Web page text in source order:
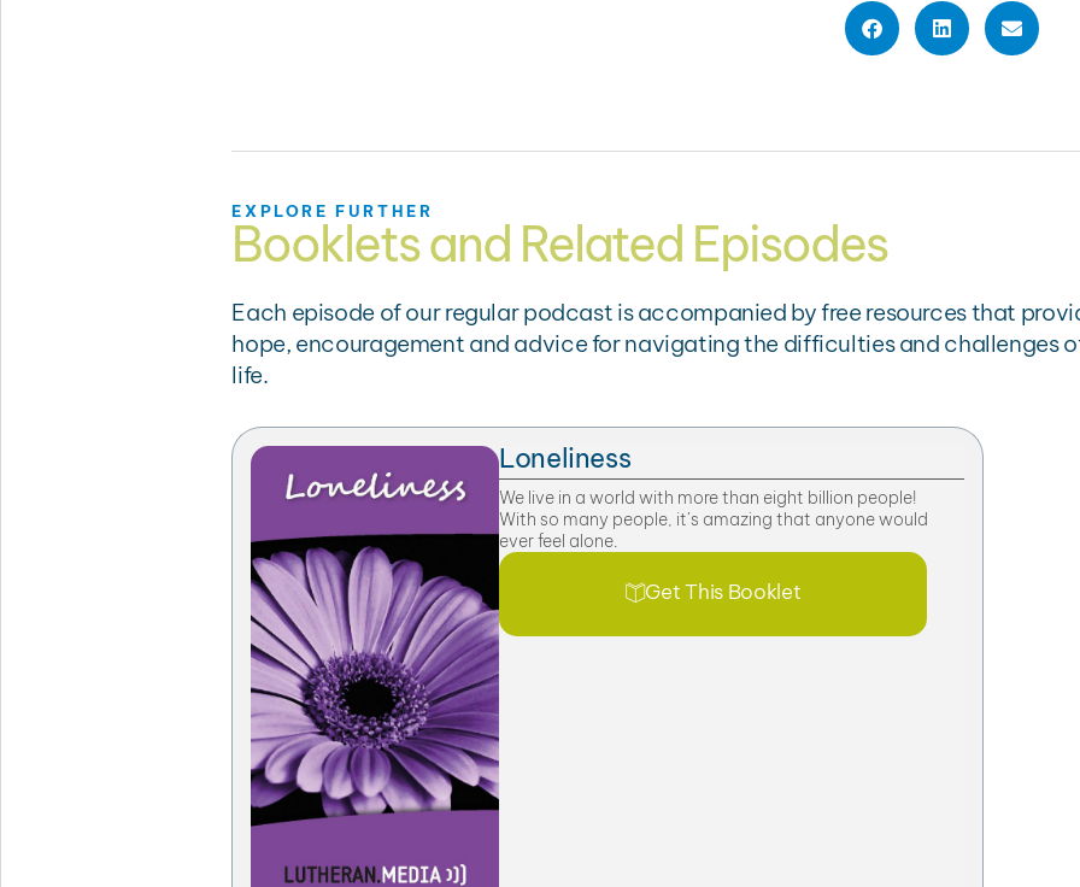
EXPLORE FURTHER
Booklets and Related Episodes
Each episode of our regular podcast is accompanied by free resources that
hope, encouragement and advice for navigating the difficulties and challenges
life.
Loneliness
We live in a world with more than eight billion people!
With so many people, it’s amazing that anyone would
ever feel alone.
Get This Booklet